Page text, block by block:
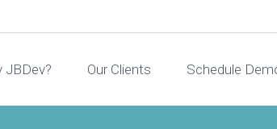
JBDev? Our Clients Schedule